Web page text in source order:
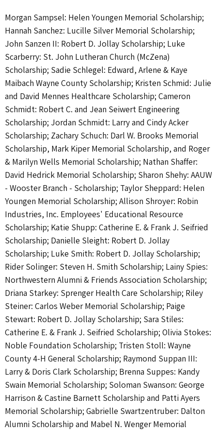
Morgan Sampsel: Helen Youngen Memorial Scholarship;
Hannah Sanchez: Lucille Silver Memorial Scholarship;
John Sanzen II: Robert D. Jollay Scholarship; Luke
Scarberry: St. John Lutheran Church (McZena)
Scholarship; Sadie Schlegel: Edward, Arlene & Kaye
Maibach Wayne County Scholarship; Kristen Schmid: Julie
and David Mennes Healthcare Scholarship; Cameron
Schmidt: Robert C. and Jean Seiwert Engineering
Scholarship; Jordan Schmidt: Larry and Cindy Acker
Scholarship; Zachary Schuch: Darl W. Brooks Memorial
Scholarship, Mark Kiper Memorial Scholarship, and Roger
& Marilyn Wells Memorial Scholarship; Nathan Shaffer:
David Hedrick Memorial Scholarship; Sharon Shehy: AAUW
- Wooster Branch - Scholarship; Taylor Sheppard: Helen
Youngen Memorial Scholarship; Allison Shroyer: Robin
Industries, Inc. Employees' Educational Resource
Scholarship; Katie Shupp: Catherine E. & Frank J. Seifried
Scholarship; Danielle Sleight: Robert D. Jollay
Scholarship; Luke Smith: Robert D. Jollay Scholarship;
Rider Solinger: Steven H. Smith Scholarship; Lainy Spies:
Northwestern Alumni & Friends Association Scholarship;
Driana Starkey: Sprenger Health Care Scholarship; Riley
Steiner: Carlos Weber Memorial Scholarship; Paige
Stewart: Robert D. Jollay Scholarship; Sara Stiles:
Catherine E. & Frank J. Seifried Scholarship; Olivia Stokes:
Noble Foundation Scholarship; Tristen Stoll: Wayne
County 4-H General Scholarship; Raymond Suppan III:
Larry & Doris Clark Scholarship; Brenna Suppes: Kandy
Swain Memorial Scholarship; Soloman Swanson: George
Harrison & Castine Barnett Scholarship and Patti Ayers
Memorial Scholarship; Gabrielle Swartzentruber: Dalton
Alumni Scholarship and Mabel N. Wenger Memorial